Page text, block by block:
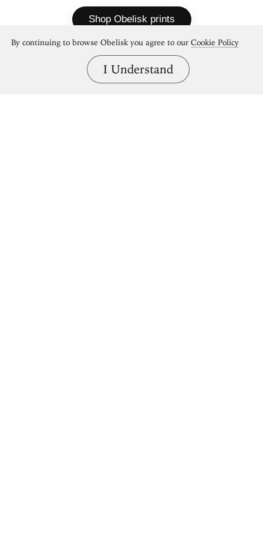
Shop Obelisk prints
By continuing to browse Obelisk you agree to our Cookie Policy
I Understand